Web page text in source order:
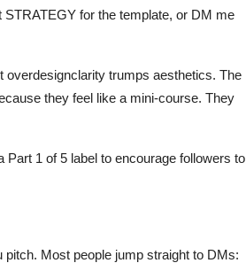
for the template, or DM me
overdesignclarity trumps aesthetics. The
they feel like a mini-course. They
1 of 5 label to encourage followers to
Most people jump straight to DMs: